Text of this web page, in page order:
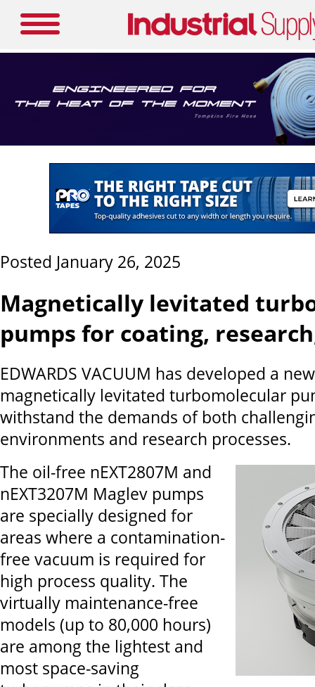
Posted January 26, 2025
Magnetically levitated
pumps for coating,
EDWARDS VACUUM has developed a
magnetically levitated turbomolecular
withstand the demands of both
environments and research processes.
The oil-free nEXT2807M and
nEXT3207M Maglev pumps
are specially designed for
areas where a contamination-
free vacuum is required for
high process quality. The
virtually maintenance-free
models (up to 80,000 hours)
are among the lightest and
most space-saving